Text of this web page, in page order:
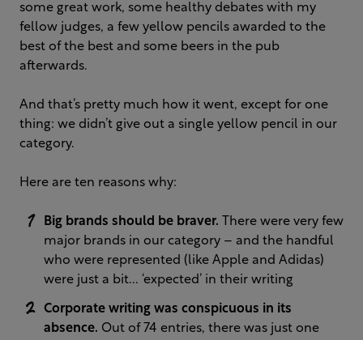
some great work, some healthy debates with my
fellow judges, a few yellow pencils awarded to the
best of the best and some beers in the pub
afterwards.
And that’s pretty much how it went, except for one
thing: we didn’t give out a single yellow pencil in our
category.
Here are ten reasons why:
Big brands should be braver.
There were very few
major brands in our category – and the handful
who were represented (like Apple and Adidas)
were just a bit... ‘expected’ in their writing
Corporate writing was conspicuous in its
absence. Out of 74 entries, there was just one